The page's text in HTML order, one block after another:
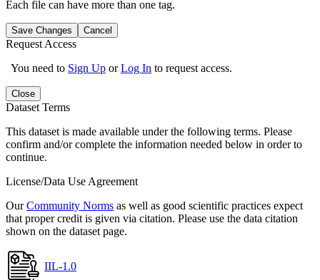
Each file can have more than one tag.
Save Changes Cancel
Request Access
You need to Sign Up orLog In to request access.
Close
Dataset Terms
This dataset is made available under the following terms. Please
confirm and/or complete the information needed below in order to
continue.
License/Data Use Agreement
OurCommunity Norms as well as good scientific practices expect
that proper credit is given via citation. Please use the data citation
shown on the dataset page.
IIL-1.0